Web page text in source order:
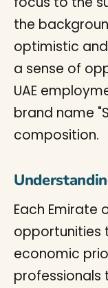
Each
opportunities
economic
professionals